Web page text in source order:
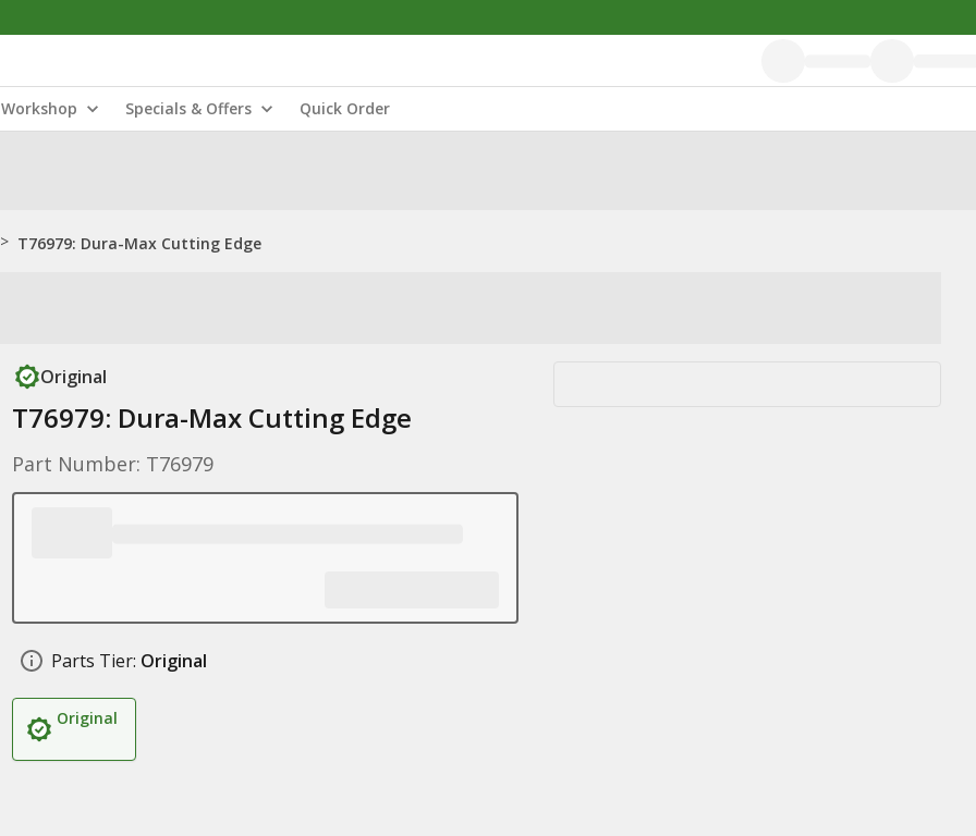
Workshop Specials & Offers Quick Order
> T76979: Dura-Max Cutting Edge
Original
T76979: Dura-Max Cutting Edge
Part Number: T76979
Parts Tier: Original
Original